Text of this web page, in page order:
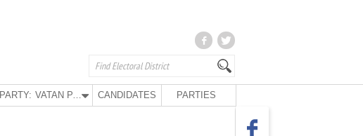
PARTY: VATAN PARTY CANDIDATES PARTIES